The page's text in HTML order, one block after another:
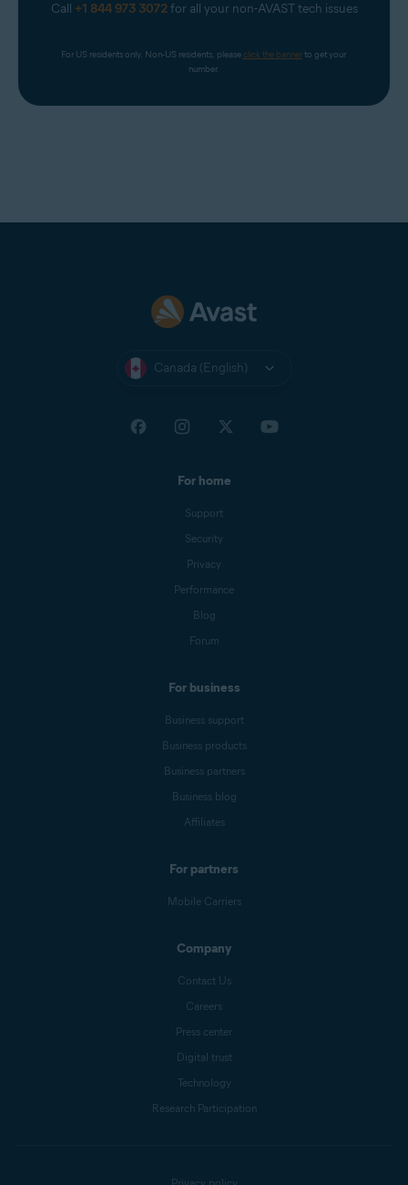
Call +1 844 973 3072for all your non-AVAST tech issues
For US residents only. Non-US residents, please click the banner to get your
number.
Canada (English)
For home
Support
Security
Privacy
Performance
Blog
Forum
For business
Business support
Business products
Business partners
Business blog
Affiliates
For partners
Mobile Carriers
Company
Contact Us
Careers
Press center
Digital trust
Technology
Research Participation